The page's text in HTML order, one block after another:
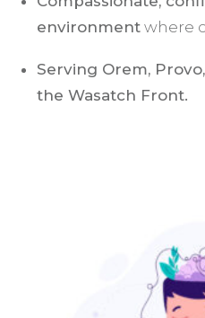
environment where
Serving Orem,
the Wasatch Front.